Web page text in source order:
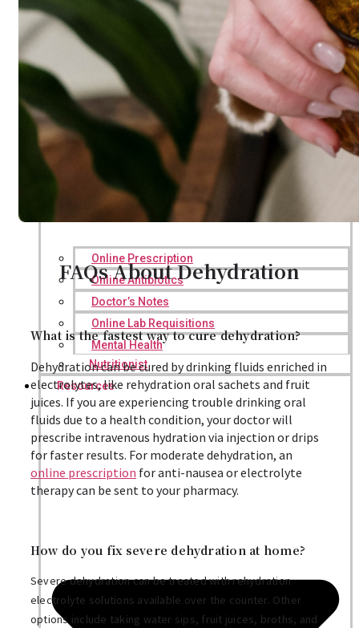
Online Prescription
Online Antibiotics
Doctor’s Notes
Online Lab Requisitions
Mental Health
Nutritionist
Resources
FAQs About Dehydration
What is the fastest way to cure dehydration?
Dehydration can be cured by drinking fluids enriched in
electrolytes, like rehydration oral sachets and fruit
juices. If you are experiencing trouble drinking oral
fluids due to a health condition, your doctor will
prescribe intravenous hydration via injection or drips
for faster results. For moderate dehydration, an
online prescription for anti-nausea or electrolyte
therapy can be sent to your pharmacy.
How do you fix severe dehydration at home?
Severe dehydration can be treated with rehydration
electrolyte solutions available over the counter. Other
options include taking water sips, fruit juices, broths, and